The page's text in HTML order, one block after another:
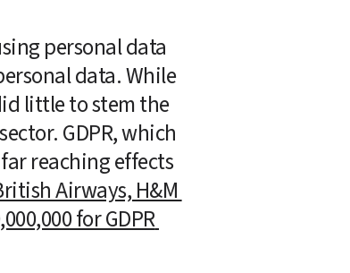
personal data
data. While
little to stem the
GDPR, which
reaching effects
Airways, H&M
for GDPR